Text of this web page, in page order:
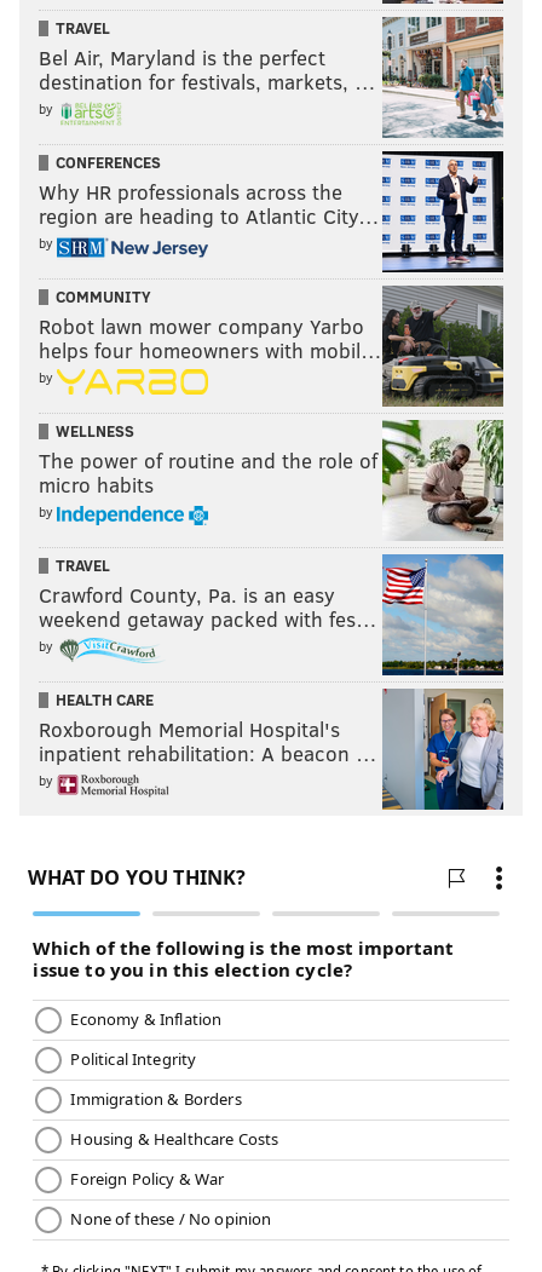
TRAVEL
Bel Air, Maryland is the perfect
destination for festivals, markets, …
by
CONFERENCES
Why HR professionals across the
region are heading to Atlantic City…
by
COMMUNITY
Robot lawn mower company Yarbo
helps four homeowners with mobil…
by
WELLNESS
The power of routine and the role of
micro habits
by
TRAVEL
Crawford County, Pa. is an easy
weekend getaway packed with fes…
by
HEALTH CARE
Roxborough Memorial Hospital's
inpatient rehabilitation: A beacon …
by